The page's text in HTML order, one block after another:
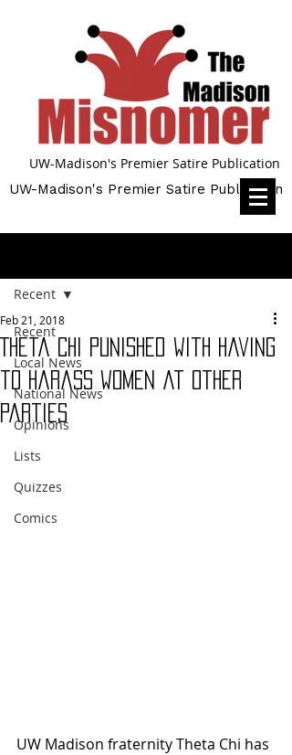
UW-Madison's Premier Satire Publication
UW-Madison's Premier Satire Publication
Recent
Local News
National News
Opinions
Lists
Quizzes
Comics
Recent
Theta Chi punished with having
to harass women at other
parties
Feb 21, 2018
UW Madison fraternity Theta Chi has